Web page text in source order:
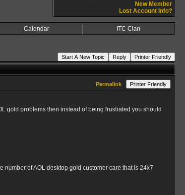
New Member
Lost Account Info?
Calendar ITC Clan
Start A New Topic Reply
Printer Friendly
Permalink Printer Friendly
gold problems then instead of being frustrated you should
of AOL desktop gold customer care that is 24x7